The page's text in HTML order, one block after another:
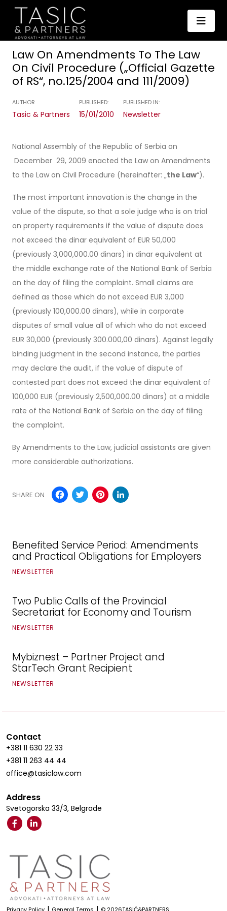
Law On Amendments To The Law
On Civil Procedure („Official Gazette
of RS“, no.125/2004 and 111/2009)
AUTHOR
Tasic & Partners
PUBLISHED:
15/01/2010
PUBLISHED IN:
Newsletter
National Assembly of the Republic of Serbia on
December 29, 2009 enacted the Law on Amendments
to the Law on Civil Procedure (hereinafter: „the Law“).
The most important innovation is the change in the
value of the dispute, so that a sole judge who is on trial
on property requirements if the value of dispute does
not exceed the dinar equivalent of EUR 50,000
(previously 3,000,000.00 dinars) in dinar equivalent at
the middle exchange rate of the National Bank of Serbia
on the day of filing the complaint. Small claims are
defined as those which do not exceed EUR 3,000
(previously 100,000.00 dinars), while in corporate
disputes of small value all of which who do not exceed
EUR 30,000 (previously 300.000,00 dinars). Against legally
binding judgment in the second instance, the parties
may declare the audit, if the value of dispute of
contested part does not exceed the dinar equivalent of
100,000 EUR (previously 2,500,000.00 dinars) at a middle
rate of the National Bank of Serbia on the day of filing
the complaint.
By Amendments to the Law, judicial assistants are given
more considerable authorizations.
SHARE ON Facebook
TwitterPinterest
Benefited Service Period: Amendments
and Practical Obligations for Employers
NEWSLETTER
Two Public Calls of the Provincial
Secretariat for Economy and Tourism
NEWSLETTER
Mybiznest – Partner Project and
StarTech Grant Recipient
NEWSLETTER
Contact
+381 11 630 22 33
+381 11 263 44 44
office@tasiclaw.com
Address
Svetogorska 33/3, Belgrade